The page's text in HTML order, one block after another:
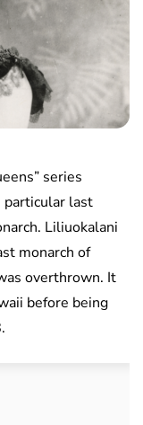
series
particular last
Liliuokalani
monarch of
overthrown. It
before being